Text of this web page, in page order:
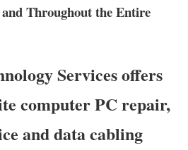
Throughout the Entire
Services offers
computer PC repair,
and data cabling